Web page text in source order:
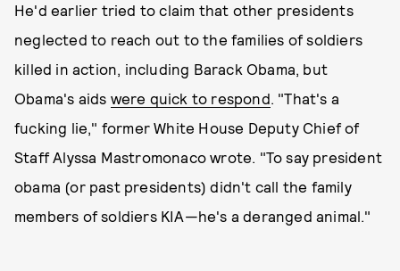
He'd earlier tried to claim that other presidents
neglected to reach out to the families of soldiers
killed in action, including Barack Obama, but
Obama's aids were quick to respond. "That's a
fucking lie," former White House Deputy Chief of
Staff Alyssa Mastromonaco wrote. "To say president
obama (or past presidents) didn't call the family
members of soldiers KIA—he's a deranged animal."